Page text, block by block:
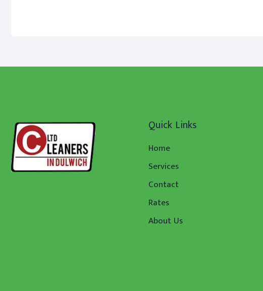
Quick Links
Home
Services
Contact
Rates
About Us